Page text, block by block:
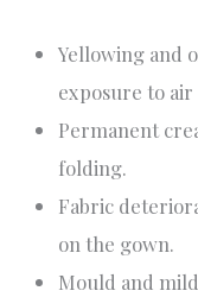
Yellowing and
exposure to
Permanent
folding.
Fabric
on the gown.
Mould and